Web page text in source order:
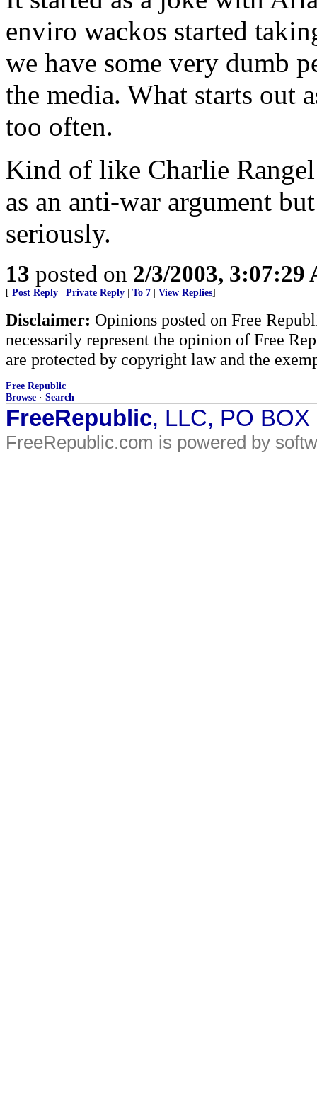
enviro wackos started
we have some very dumb
the media. What starts out
too often.
Kind of like Charlie
as an anti-war argument
seriously.
13 posted on 2/3/2003, 3:07:29
[ Post Reply Private Reply To 7 View Replies]
Disclaimer: Opinions posted on Free
necessarily represent the opinion of Free
are protected by copyright law and the
Free Republic
Browse · Search
FreeRepublic, LLC, PO
FreeRepublic.com is powered by